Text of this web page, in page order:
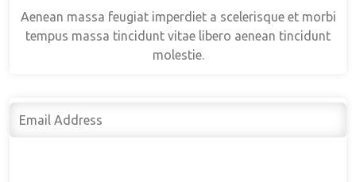
Aenean massa feugiat imperdiet a scelerisque et morbi
tempus massa tincidunt vitae libero aenean tincidunt
molestie.